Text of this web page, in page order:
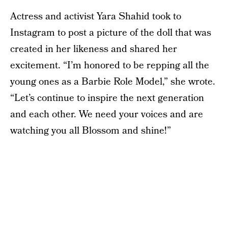
Actress and activist Yara Shahid took to
Instagram to post a picture of the doll that was
created in her likeness and shared her
excitement. “I’m honored to be repping all the
young ones as a Barbie Role Model,” she wrote.
“Let’s continue to inspire the next generation
and each other. We need your voices and are
watching you all Blossom and shine!”